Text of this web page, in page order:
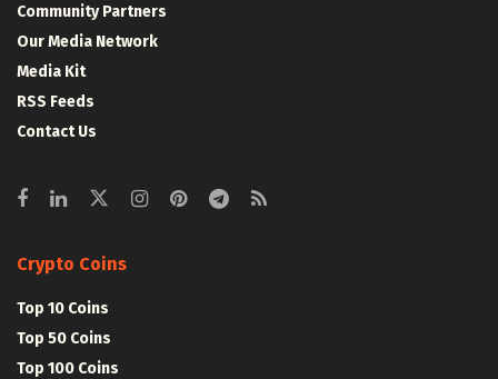
Community Partners
Our Media Network
Media Kit
RSS Feeds
Contact Us
Crypto Coins
Top 10 Coins
Top 50 Coins
Top 100 Coins